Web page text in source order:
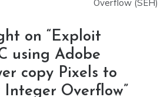
Overflow (SEH)
on “Exploit
using Adobe
copy Pixels to
Integer Overflow”